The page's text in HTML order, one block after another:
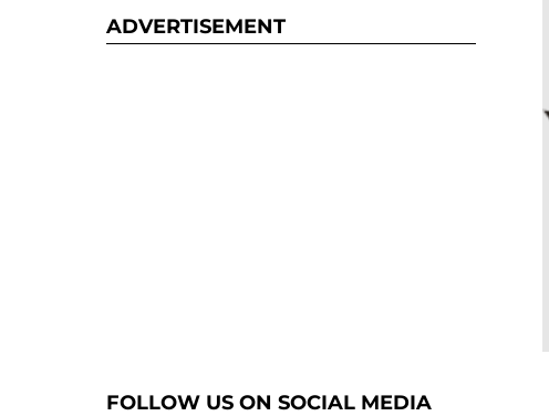
ADVERTISEMENT
FOLLOW US ON SOCIAL MEDIA